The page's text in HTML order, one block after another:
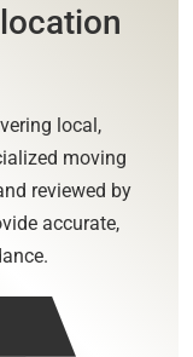
local,
moving
reviewed by
accurate,